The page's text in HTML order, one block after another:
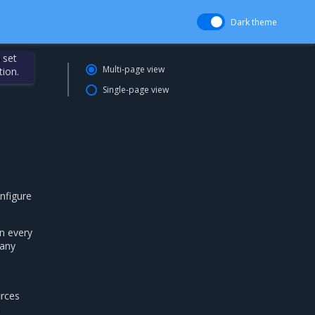
Dark theme
set
every
Multi-page view
Single-page view